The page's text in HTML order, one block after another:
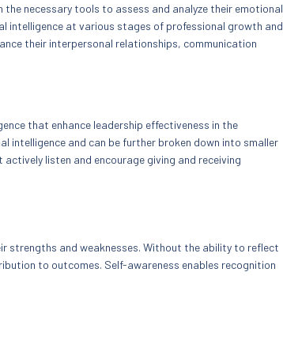
the necessary tools to assess and analyze their emotional
intelligence at various stages of professional growth and
their interpersonal relationships, communication
that enhance leadership effectiveness in the
intelligence and can be further broken down into smaller
listen and encourage giving and receiving
strengths and weaknesses. Without the ability to reflect
to outcomes. Self-awareness enables recognition